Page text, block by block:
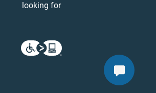
looking for